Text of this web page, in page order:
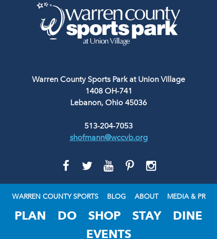
Warren County Sports Park at Union Village
1408 OH-741
Lebanon, Ohio 45036
513-204-7053
shofmann@wccvb.org
GO
FACEBOOK
GO
TWITTER
GO
TO
YOUTUBE
GO
PINTEREST
GO
INSTAGRAM
WARREN COUNTY SPORTS BLOG ABOUT MEDIA & PR
PLAN DO SHOP STAY
DINE
EVENTS